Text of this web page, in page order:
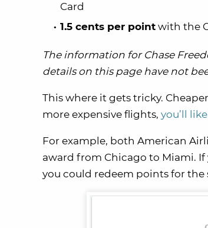
Card
1.5 cents per point with the
The information for Chase
details on this page have not
This where it gets tricky.
more expensive flights, you’ll
For example, both American
award from Chicago to Miami. If
you could redeem points for the